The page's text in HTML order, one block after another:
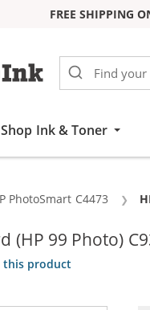
FREE SHIPPING
Shop Ink & Toner
PhotoSmart C4473
(HP 99 Photo)
this product